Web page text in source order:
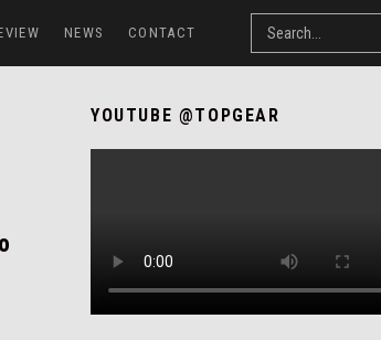
NEWS CONTACT
YOUTUBE @TOPGEAR